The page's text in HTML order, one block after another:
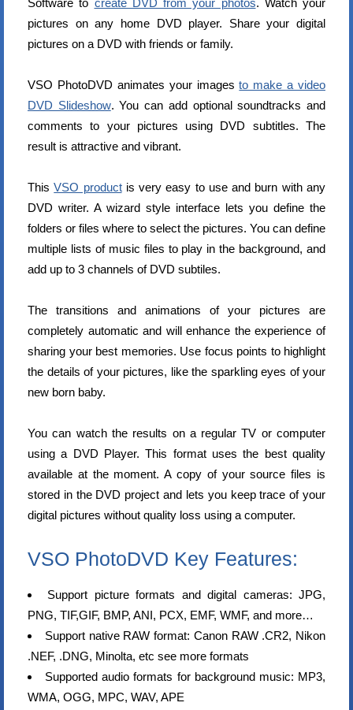
Software to create DVD from your photos. Watch your
pictures on any home DVD player. Share your digital
pictures on a DVD with friends or family.
VSO PhotoDVD animates your imagesto make a video
DVD Slideshow. You can add optional soundtracks and
comments to your pictures using DVD subtitles. The
result is attractive and vibrant.
ThisVSO productis very easy to use and burn with any
DVD writer. A wizard style interface lets you define the
folders or files where to select the pictures. You can define
multiple lists of music files to play in the background, and
add up to 3 channels of DVD subtiles.
The transitions and animations of your pictures are
completely automatic and will enhance the experience of
sharing your best memories. Use focus points to highlight
the details of your pictures, like the sparkling eyes of your
new born baby.
You can watch the results on a regular TV or computer
using a DVD Player. This format uses the best quality
available at the moment. A copy of your source files is
stored in the DVD project and lets you keep trace of your
digital pictures without quality loss using a computer.
VSO PhotoDVD Key Features:
Support picture formats and digital cameras: JPG,
PNG, TIF,GIF, BMP, ANI, PCX, EMF, WMF, and more…
Support native RAW format: Canon RAW .CR2, Nikon
.NEF, .DNG, Minolta, etc see more formats
Supported audio formats for background music: MP3,
WMA, OGG, MPC, WAV, APE